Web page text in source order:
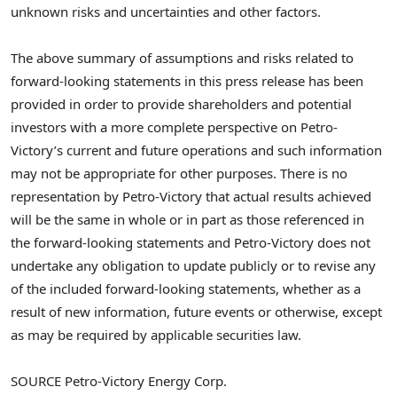
unknown risks and uncertainties and other factors.
The above summary of assumptions and risks related to
forward-looking statements in this press release has been
provided in order to provide shareholders and potential
investors with a more complete perspective on Petro-
Victory’s current and future operations and such information
may not be appropriate for other purposes. There is no
representation by Petro-Victory that actual results achieved
will be the same in whole or in part as those referenced in
the forward-looking statements and Petro-Victory does not
undertake any obligation to update publicly or to revise any
of the included forward-looking statements, whether as a
result of new information, future events or otherwise, except
as may be required by applicable securities law.
SOURCE Petro-Victory Energy Corp.